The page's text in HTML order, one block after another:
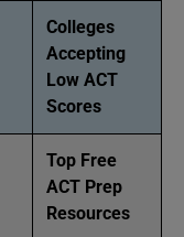
Colleges
Accepting
Low ACT
Scores
Top Free
ACT Prep
Resources